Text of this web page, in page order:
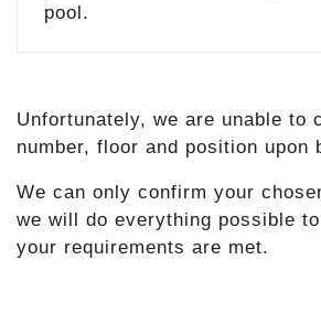
pool.
Unfortunately, we are unable to
number, floor and position upon
We can only confirm your
we will do everything possible to
your requirements are met.